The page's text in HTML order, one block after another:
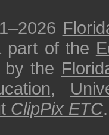
part of the
by the
,
ClipPix ETC.